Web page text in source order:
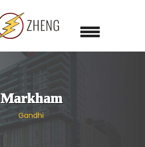
Markham
Gandhi